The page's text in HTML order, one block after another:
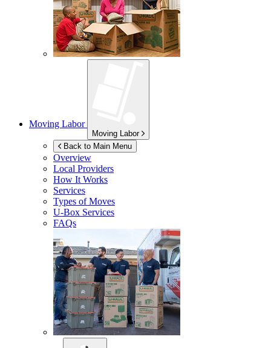
Moving Labor
Moving Labor
Back to Main Menu
Overview
Local Providers
How It Works
Services
Types of Moves
U-Box Services
FAQs